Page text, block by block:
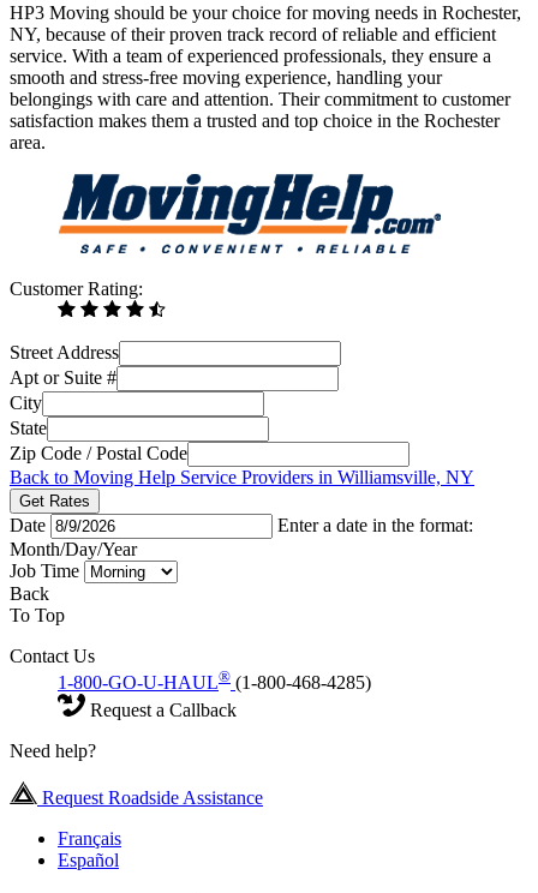
HP3 Moving should be your choice for moving needs in Rochester,
NY, because of their proven track record of reliable and efficient
service. With a team of experienced professionals, they ensure a
smooth and stress-free moving experience, handling your
belongings with care and attention. Their commitment to customer
satisfaction makes them a trusted and top choice in the Rochester
area.
Customer Rating:
Street Address
Apt or Suite #
City
State
Zip Code / Postal Code
Back to Moving Help Service Providers in Williamsville, NY
Get Rates
Date
Enter a date in the format:
Month/Day/Year
Job Time
Back
To Top
Contact Us
1-800-GO-U-HAUL® (1-800-468-4285)
Request a Callback
Need help?
Request Roadside Assistance
Français
Español